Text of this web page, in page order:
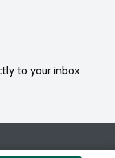
to your inbox
Notice